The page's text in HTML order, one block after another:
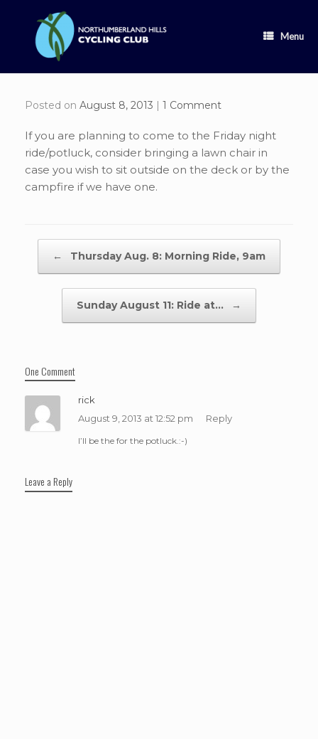
content
Menu
Posted on August 8, 2013 | 1 Comment
If you are planning to come to the Friday night
ride/potluck, consider bringing a lawn chair in
case you wish to sit outside on the deck or by the
campfire if we have one.
← Thursday Aug. 8: Morning Ride, 9am
Sunday August 11: Ride at… →
One Comment
rick
August 9, 2013 at 12:52 pm
Reply
I’ll be the for the potluck.:-)
Leave a Reply